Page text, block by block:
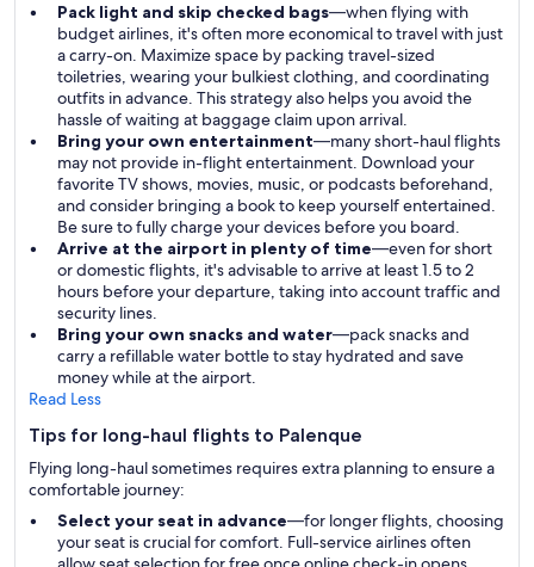
Pack light and skip checked bags—when flying with
budget airlines, it's often more economical to travel with just
a carry-on. Maximize space by packing travel-sized
toiletries, wearing your bulkiest clothing, and coordinating
outfits in advance. This strategy also helps you avoid the
hassle of waiting at baggage claim upon arrival.
Bring your own entertainment—many short-haul flights
may not provide in-flight entertainment. Download your
favorite TV shows, movies, music, or podcasts beforehand,
and consider bringing a book to keep yourself entertained.
Be sure to fully charge your devices before you board.
Arrive at the airport in plenty of time—even for short
or domestic flights, it's advisable to arrive at least 1.5 to 2
hours before your departure, taking into account traffic and
security lines.
Bring your own snacks and water—pack snacks and
carry a refillable water bottle to stay hydrated and save
money while at the airport.
Read Less
Tips for long-haul flights to Palenque
Flying long-haul sometimes requires extra planning to ensure a
comfortable journey:
Select your seat in advance—for longer flights, choosing
your seat is crucial for comfort. Full-service airlines often